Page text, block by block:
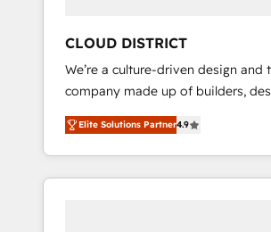
ら、GTMの見える化・自動化まで。
運用、データ品質設計、グループ横
合に対応します。 2️⃣ AIエージェント組織構築
営業・マーケティング業務の一部を
行する組織への移行を設計・実装。
Claude等をHubSpotと連携させ、
用ルール・成果指標まで含めて設計し
CLOUD DISTRICT
We’re a culture-driven design and
company made up of builders,
and big thinkers. We blend
and development—always fueled
—to turn ideas, opportunities, and
into meaningful experiences. To us,
Elite Solutions Partner4.9